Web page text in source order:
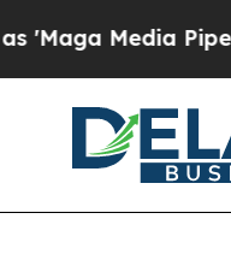
Pipeline'